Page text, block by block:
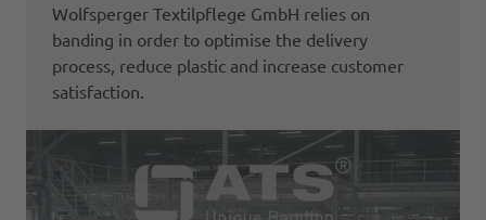
Wolfsperger Textilpflege GmbH relies on
banding in order to optimise the delivery
process, reduce plastic and increase customer
satisfaction.